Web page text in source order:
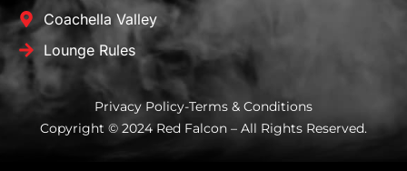
Coachella Valley
Lounge Rules
Privacy Policy-Terms & Conditions
Copyright © 2024 Red Falcon – All Rights Reserved.